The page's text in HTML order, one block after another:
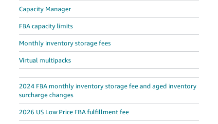
Capacity Manager
FBA capacity limits
Monthly inventory storage fees
Virtual multipacks
2024 FBA monthly inventory storage fee and aged inventory
surcharge changes
2026 US Low Price FBA fulfillment fee